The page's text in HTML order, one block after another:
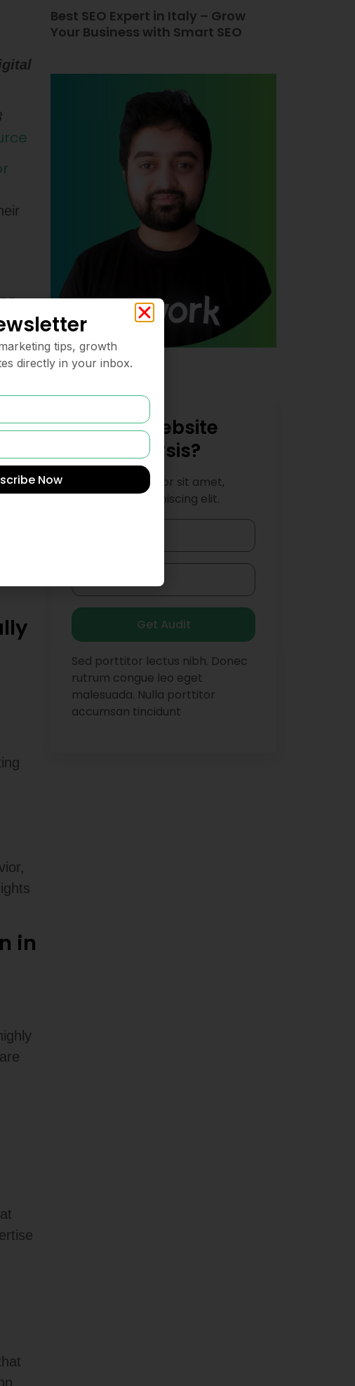
in
Best SEO Expert in Italy – Grow
Your Business with Smart SEO
Need a Website
SEO Analysis?
Lorem ipsum dolor sit amet,
consectetur adipiscing elit.
Get Audit
Sed porttitor lectus nibh. Donec
rutrum congue leo eget
malesuada. Nulla porttitor
accumsan tincidunt
tips, growth
directly in your inbox.
Now